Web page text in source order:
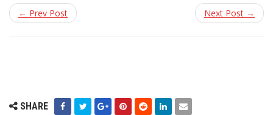
← Prev Post Next Post →
SHARE